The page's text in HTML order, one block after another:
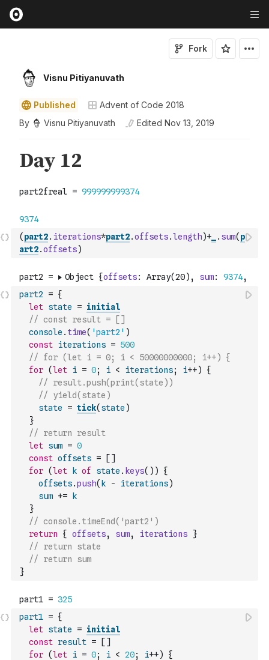
Visnu Pitiyanuvath
Fork
Published
Advent of Code 2018
By
Visnu Pitiyanuvath Edited Nov 13, 2019
( part2. iterations*part2.offsets.length)+ . sum( p
art2.offsets)
part2 = {
let state = initial
// const result = []
console . time( 'part2' )
const iterations = 500
// for (let i = 0; i < 50000000000; i++) {
for (let i = 0; i < iterations; i++)
{
// result.push(print(state))
// yield(state)
state
= tick( state )
}
// return result
let sum = 0
const offsets = [ ]
for (let k of state . keys( ) )
{
offsets.push( k - iterations)
sum +=
k
}
// console.timeEnd('part2')
return
{ offsets, sum, iterations
}
// return state
// return sum
}
part1 = {
let state = initial
const result = [ ]
for (let i = 0; i < 20; i++)
{